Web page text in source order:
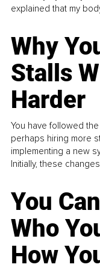
explained that my
Why
Stalls
Harder
You have followed
perhaps hiring more
implementing a new
Initially, these
You
Who
How